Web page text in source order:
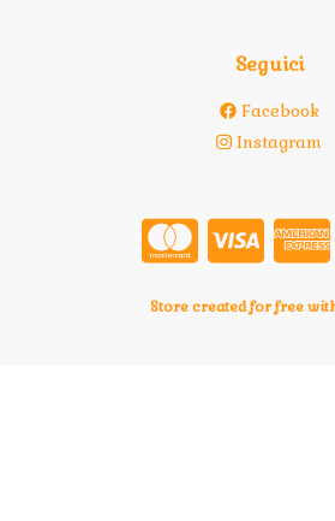
Seguici
Facebook
Instagram
Store created for free